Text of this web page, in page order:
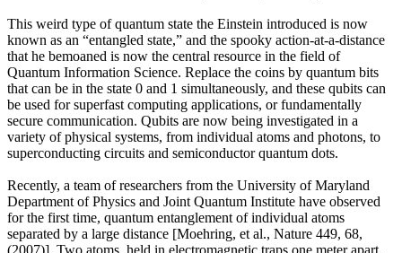
This weird type of quantum state the Einstein introduced is now
known as an “entangled state,” and the spooky action-at-a-distance
that he bemoaned is now the central resource in the field of
Quantum Information Science. Replace the coins by quantum bits
that can be in the state 0 and 1 simultaneously, and these qubits can
be used for superfast computing applications, or fundamentally
secure communication. Qubits are now being investigated in a
variety of physical systems, from individual atoms and photons, to
superconducting circuits and semiconductor quantum dots.
Recently, a team of researchers from the University of Maryland
Department of Physics and Joint Quantum Institute have observed
for the first time, quantum entanglement of individual atoms
separated by a large distance [Moehring, et al., Nature 449, 68,
(2007)]. Two atoms, held in electromagnetic traps one meter apart,